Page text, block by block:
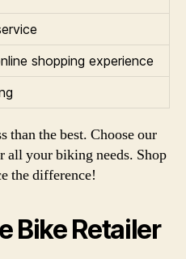
shopping experience
than the best. Choose our
all your biking needs. Shop
the difference!
Bike Retailer